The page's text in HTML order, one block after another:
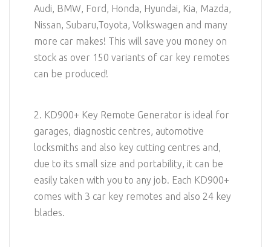
Audi, BMW, Ford, Honda, Hyundai, Kia, Mazda,
Nissan, Subaru,Toyota, Volkswagen and many
more car makes! This will save you money on
stock as over 150 variants of car key remotes
can be produced!
2. KD900+ Key Remote Generator is ideal for
garages, diagnostic centres, automotive
locksmiths and also key cutting centres and,
due to its small size and portability, it can be
easily taken with you to any job. Each KD900+
comes with 3 car key remotes and also 24 key
blades.